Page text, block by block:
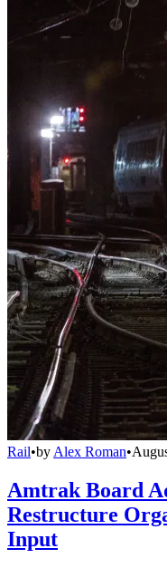
Rail•by Alex Roman•
Amtrak Board
Restructure
Input